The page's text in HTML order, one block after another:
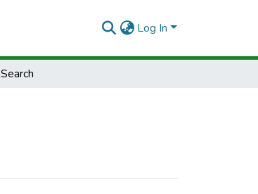
Log In
Search